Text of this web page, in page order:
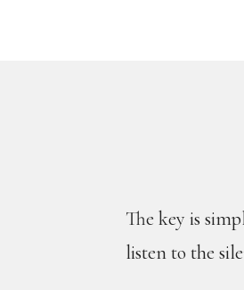
The key is
listen to the